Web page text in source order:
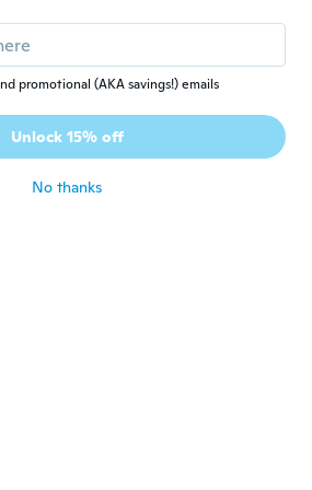
· 3 reviews
plates
promotional (AKA savings!) emails
Unlock 15% off
No thanks